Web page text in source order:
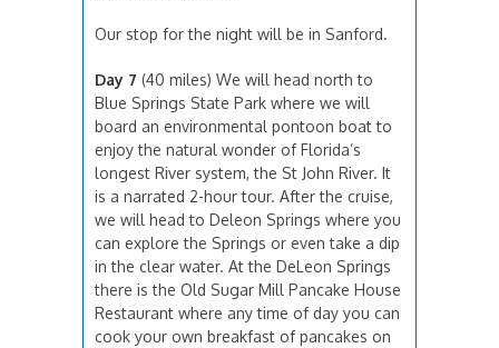
Our stop for the night will be in Sanford.
Day 7 (40 miles) We will head north to
Blue Springs State Park where we will
board an environmental pontoon boat to
enjoy the natural wonder of Florida’s
longest River system, the St John River. It
is a narrated 2-hour tour. After the cruise,
we will head to Deleon Springs where you
can explore the Springs or even take a dip
in the clear water. At the DeLeon Springs
there is the Old Sugar Mill Pancake House
Restaurant where any time of day you can
cook your own breakfast of pancakes on